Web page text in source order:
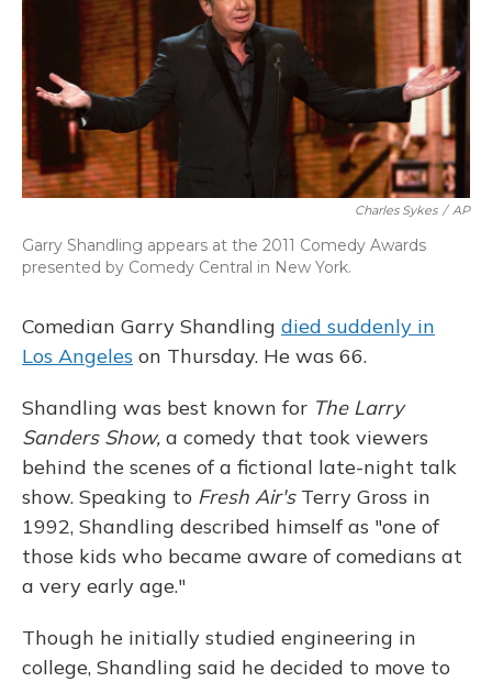
Charles Sykes / AP
Garry Shandling appears at the 2011 Comedy Awards
presented by Comedy Central in New York.
Comedian Garry Shandling died suddenly in
Los Angeles on Thursday. He was 66.
Shandling was best known for The Larry
Sanders Show, a comedy that took viewers
behind the scenes of a fictional late-night talk
show. Speaking to Fresh Air'sTerry Gross in
1992, Shandling described himself as "one of
those kids who became aware of comedians at
a very early age."
Though he initially studied engineering in
college, Shandling said he decided to move to